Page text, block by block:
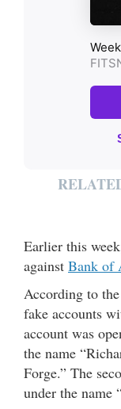
Earlier this
against Bank of
According to
fake accounts
account was
the name
Forge.” The
under the name